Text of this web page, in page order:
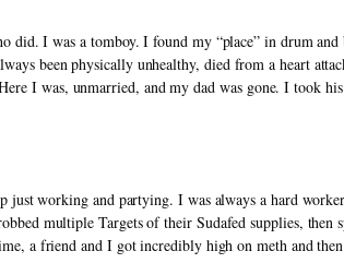
did. I was a tomboy. I found my “place” in drum
been physically unhealthy, died from a heart
I was, unmarried, and my dad was gone. I took
working and partying. I was always a hard
multiple Targets of their Sudafed supplies, then
a friend and I got incredibly high on meth and